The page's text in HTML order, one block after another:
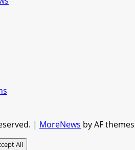
| MoreNews by AF
All